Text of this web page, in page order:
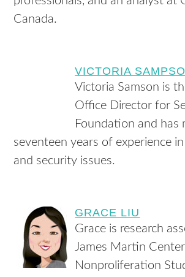
Canada.
VICTORIA
Victoria Samson is
Office Director for
Foundation and has
seventeen years of experience
and security issues.
GRACE LIU
Grace is research
James Martin
Nonproliferation